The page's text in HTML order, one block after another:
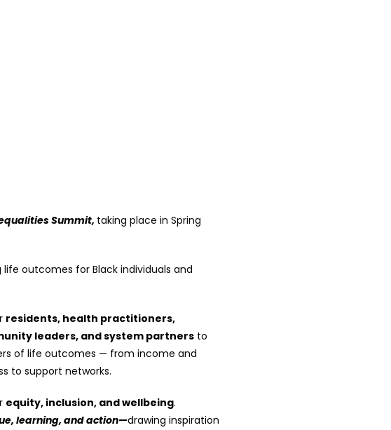
Summit, taking place in Spring
outcomes for Black individuals and
residents, health practitioners,
leaders, and system partnersto
of life outcomes — from income and
to support networks.
equity, inclusion, and wellbeing.
learning, and action—drawing inspiration